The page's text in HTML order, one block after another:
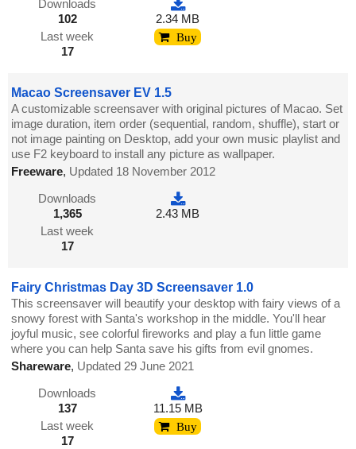
Downloads
102
Last week
17
2.34 MB
Buy
Macao Screensaver EV 1.5
A customizable screensaver with original pictures of Macao. Set
image duration, item order (sequential, random, shuffle), start or
not image painting on Desktop, add your own music playlist and
use F2 keyboard to install any picture as wallpaper.
Freeware, Updated 18 November 2012
Downloads
1,365
Last week
17
2.43 MB
Fairy Christmas Day 3D Screensaver 1.0
This screensaver will beautify your desktop with fairy views of a
snowy forest with Santa's workshop in the middle. You'll hear
joyful music, see colorful fireworks and play a fun little game
where you can help Santa save his gifts from evil gnomes.
Shareware, Updated 29 June 2021
Downloads
137
Last week
17
11.15 MB
Buy